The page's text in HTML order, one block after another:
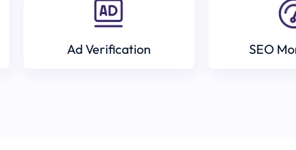
Ad Verification SEO